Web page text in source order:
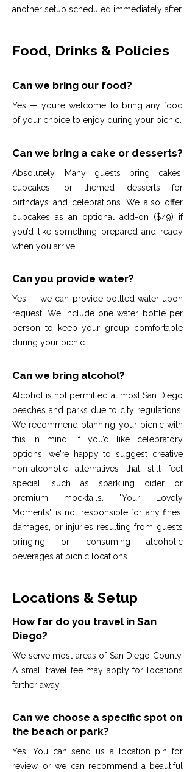
another setup scheduled immediately after.
Food, Drinks & Policies
Can we bring our food?
Yes — you’re welcome to bring any food
of your choice to enjoy during your picnic.
Can we bring a cake or desserts?
Absolutely. Many guests bring cakes,
cupcakes, or themed desserts for
birthdays and celebrations. We also offer
cupcakes as an optional add-on ($49) if
you’d like something prepared and ready
when you arrive.
Can you provide water?
Yes — we can provide bottled water upon
request. We include one water bottle per
person to keep your group comfortable
during your picnic.
Can we bring alcohol?
Alcohol is not permitted at most San Diego
beaches and parks due to city regulations.
We recommend planning your picnic with
this in mind. If you’d like celebratory
options, we’re happy to suggest creative
non-alcoholic alternatives that still feel
special, such as sparkling cider or
premium mocktails. "Your Lovely
Moments" is not responsible for any fines,
damages, or injuries resulting from guests
bringing or consuming alcoholic
beverages at picnic locations.
Locations & Setup
How far do you travel in San
Diego?
We serve most areas of San Diego County.
A small travel fee may apply for locations
farther away.
Can we choose a specific spot on
the beach or park?
Yes. You can send us a location pin for
review, or we can recommend a beautiful